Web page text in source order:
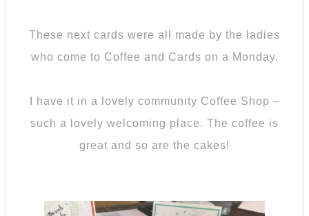
These next cards were all made by the ladies
who come to Coffee and Cards on a Monday.
I have it in a lovely community Coffee Shop –
such a lovely welcoming place. The coffee is
great and so are the cakes!